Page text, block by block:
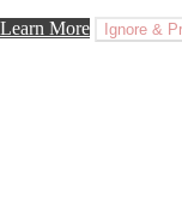
Learn More Ignore &